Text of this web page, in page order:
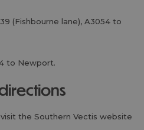
(Fishbourne lane), A3054 to
to Newport.
the Southern Vectis website